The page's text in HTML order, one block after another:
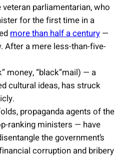
parliamentarian, who
for the first time in a
more than half a century—
After a mere less-than-five-
money, “black”mail) — a
cultural ideas, has struck
propaganda agents of the
ranking ministers — have
the government’s
corruption and bribery